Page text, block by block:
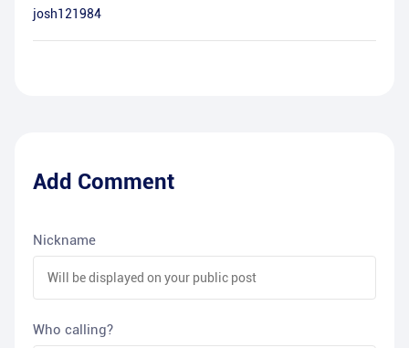
josh121984
Add Comment
Nickname
Who calling?